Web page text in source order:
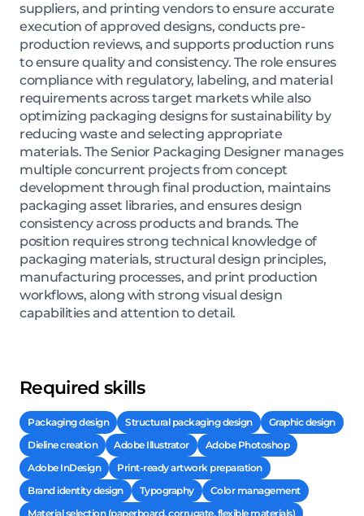
suppliers, and printing vendors to ensure accurate
execution of approved designs, conducts pre-
production reviews, and supports production runs
to ensure quality and consistency. The role ensures
compliance with regulatory, labeling, and material
requirements across target markets while also
optimizing packaging designs for sustainability by
reducing waste and selecting appropriate
materials. The Senior Packaging Designer manages
multiple concurrent projects from concept
development through final production, maintains
packaging asset libraries, and ensures design
consistency across products and brands. The
position requires strong technical knowledge of
packaging materials, structural design principles,
manufacturing processes, and print production
workflows, along with strong visual design
capabilities and attention to detail.
Required skills
Packaging design Structural packaging design
Graphic design
Dieline creation
Adobe Illustrator
Adobe Photoshop
Adobe InDesign
Print-ready artwork preparation
Brand identity design
Typography
Color management
Material selection (paperboard, corrugate, flexible materials)